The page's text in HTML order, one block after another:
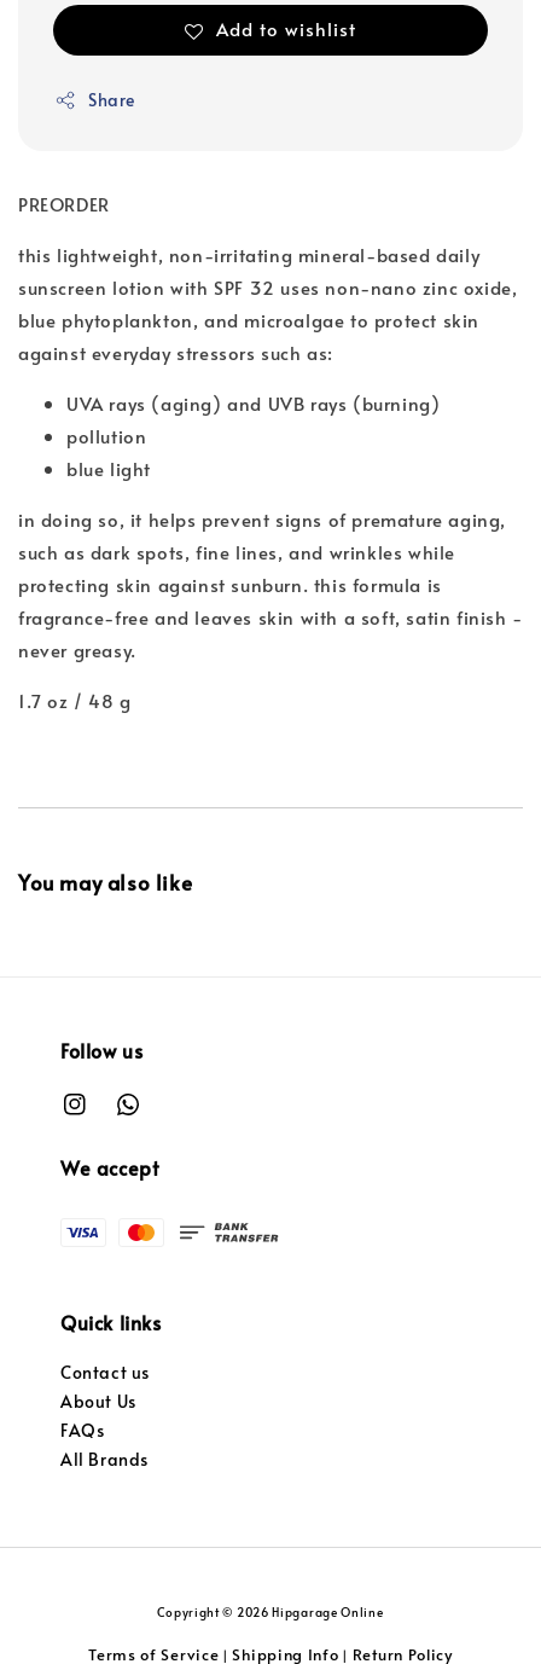
Add to wishlist
Share
PREORDER
this lightweight, non-irritating mineral-based daily
sunscreen lotion with SPF 32 uses non-nano zinc oxide,
blue phytoplankton, and microalgae to protect skin
against everyday stressors such as:
UVA rays (aging) and UVB rays (burning)
pollution
blue light
in doing so, it helps prevent signs of premature aging,
such as dark spots, fine lines, and wrinkles while
protecting skin against sunburn. this formula is
fragrance-free and leaves skin with a soft, satin finish -
never greasy.
1.7 oz / 48 g
You may also like
Follow us
We accept
Quick links
Contact us
About Us
FAQs
All Brands
Copyright © 2026 Hipgarage Online
Terms of Service |Shipping Info | Return Policy